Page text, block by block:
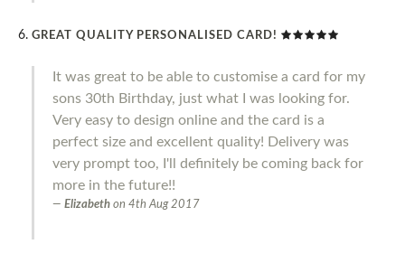
GREAT QUALITY PERSONALISED CARD!
It was great to be able to customise a card for my
sons 30th Birthday, just what I was looking for.
Very easy to design online and the card is a
perfect size and excellent quality! Delivery was
very prompt too, I'll definitely be coming back for
more in the future!!
Elizabeth on 4th Aug 2017